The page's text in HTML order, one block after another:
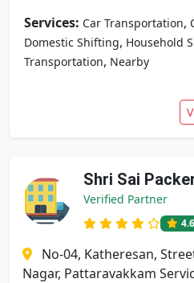
Services: Car Transportation,
Domestic Shifting, Household
Transportation, Nearby
Shri Sai
Verified Partner
4.6
No-04, Katheresan,
Nagar, Pattaravakkam